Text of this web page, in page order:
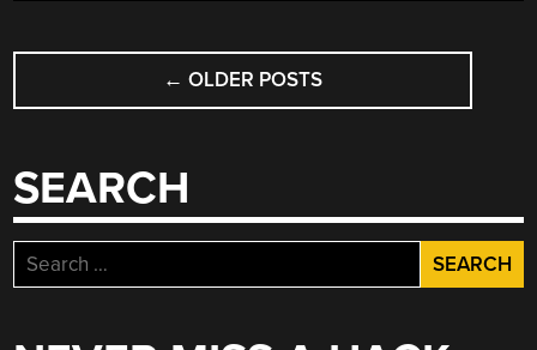
POSTS
NAVIGATION
← OLDER POSTS
SEARCH
Search
for: